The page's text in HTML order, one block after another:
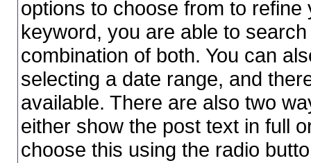
options to choose from to
keyword, you are able to
combination of both. You can
selecting a date range, and
available. There are also two
either show the post text in full
choose this using the radio